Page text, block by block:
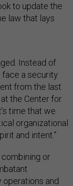
to update the
law that lays
Instead of
face a security
from the last
the Center for
time that we
organizational
and intent.”
or
operations and